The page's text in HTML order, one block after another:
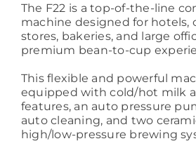
The F22 is a top-of-the-line
machine designed for hotels,
stores, bakeries, and large
premium bean-to-cup
This flexible and powerful
equipped with cold/hot milk
features, an auto pressure
auto cleaning, and two
high/low-pressure brewing